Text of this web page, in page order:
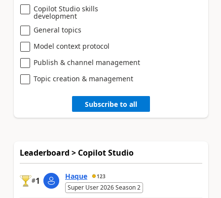
Copilot Studio skills
development
General topics
Model context protocol
Publish & channel management
Topic creation & management
Subscribe to all
Leaderboard > Copilot Studio
#1 Haque 123
Super User 2026 Season 2